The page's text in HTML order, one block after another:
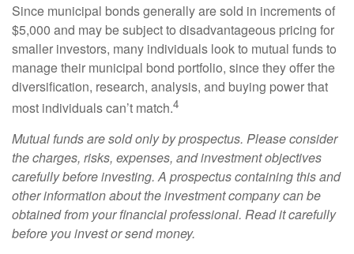
Since municipal bonds generally are sold in increments of
$5,000 and may be subject to disadvantageous pricing for
smaller investors, many individuals look to mutual funds to
manage their municipal bond portfolio, since they offer the
diversification, research, analysis, and buying power that
most individuals can’t match.4
Mutual funds are sold only by prospectus. Please consider
the charges, risks, expenses, and investment objectives
carefully before investing. A prospectus containing this and
other information about the investment company can be
obtained from your financial professional. Read it carefully
before you invest or send money.